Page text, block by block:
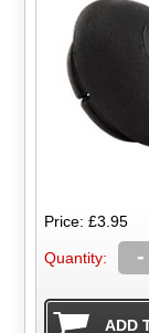
Price: £3.95
Quantity: -